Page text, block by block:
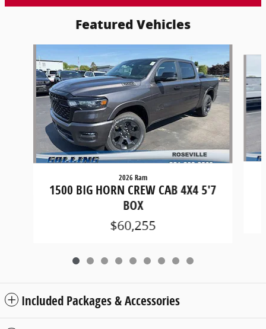
Featured Vehicles
2026 Ram
1500 BIG HORN CREW CAB 4X4 5'7
BOX
$60,255
Included Packages & Accessories